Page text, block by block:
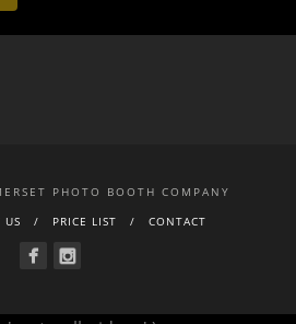
PHOTO BOOTH COMPANY
US PRICE LIST CONTACT